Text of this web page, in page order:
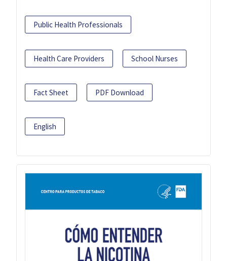
Public Health Professionals
Health Care Providers School Nurses
Fact Sheet PDF Download
English